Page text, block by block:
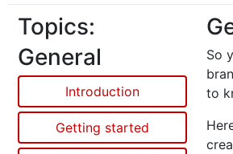
Topics:
General
Introduction
Getting started
So
to